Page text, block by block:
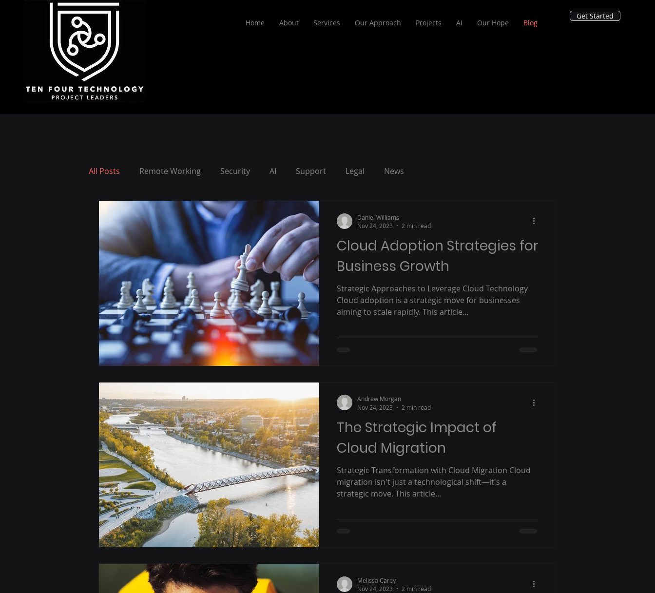
Home About Services Our Approach Projects AI Our Hope Blog
Get Started
All Posts Remote Working Security AI Support Legal News
Cloud Adoption Strategies for
Business Growth
Strategic Approaches to Leverage Cloud Technology
Cloud adoption is a strategic move for businesses
aiming to scale rapidly. This article...
Daniel Williams
Nov 24, 2023
2 min read
The Strategic Impact of
Cloud Migration
Strategic Transformation with Cloud Migration Cloud
migration isn't just a technological shift—it's a
strategic move. This article...
Andrew Morgan
Nov 24, 2023
2 min read
Melissa Carey
Nov 24, 2023
2 min read